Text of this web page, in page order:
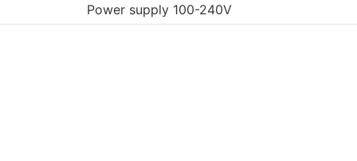
Power supply 100-240V